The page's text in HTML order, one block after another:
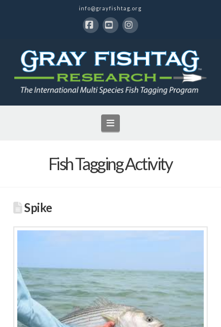
info@grayfishtag.org
Navigation
Fish Tagging Activity
Spike